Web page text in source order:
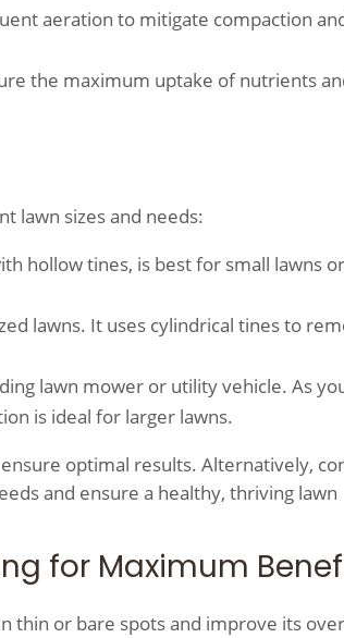
aeration to mitigate compaction
the maximum uptake of nutrients
lawn sizes and needs:
hollow tines, is best for small lawns
lawns. It uses cylindrical tines to
lawn mower or utility vehicle. As
is ideal for larger lawns.
optimal results. Alternatively,
and ensure a healthy, thriving lawn
for Maximum
thin or bare spots and improve its